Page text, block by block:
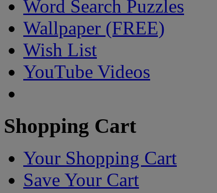
Word Search Puzzles
Wallpaper (FREE)
Wish List
YouTube Videos
Shopping Cart
Your Shopping Cart
Save Your Cart